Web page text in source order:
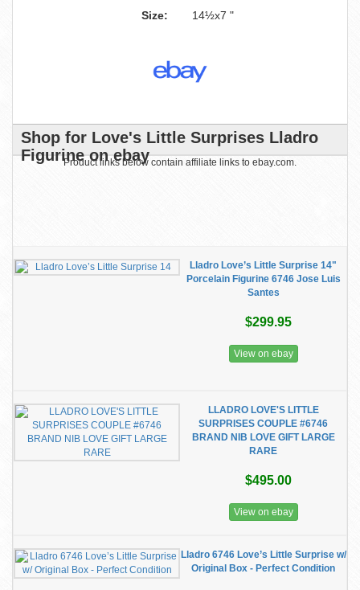
Size:
14½x7 "
Shop for Love's Little Surprises Lladro
Figurine on ebay
Product links below contain affiliate links to ebay.com.
Lladro Love’s Little Surprise 14"
Porcelain Figurine 6746 Jose Luis
Santes
$299.95
View on ebay
LLADRO LOVE'S LITTLE
SURPRISES COUPLE #6746
BRAND NIB LOVE GIFT LARGE
RARE
$495.00
View on ebay
Lladro 6746 Love’s Little Surprise w/
Original Box - Perfect Condition